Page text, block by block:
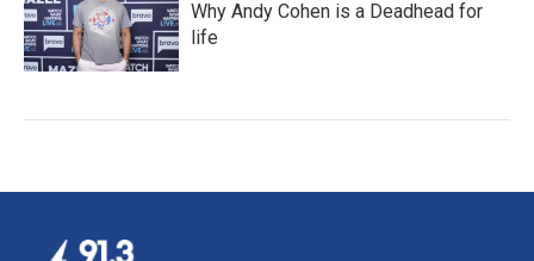
Why Andy Cohen is a Deadhead for
life